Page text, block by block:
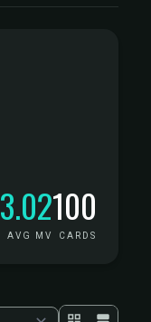
3.02
AVG MV
100
CARDS